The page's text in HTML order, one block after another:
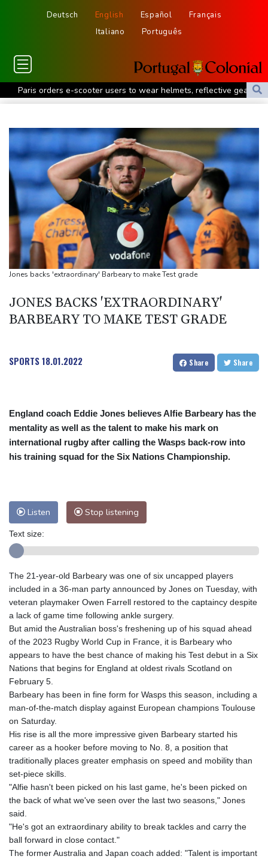
Deutsch English Español
Français
Italiano
Português
Paris orders e-scooter users to wear helmets, reflective gear
Ukraine warns of tough winter as Russia strikes kill 4 in Kyiv
Lionel Messi's father Jorge dies aged 68
Recovering Marchand to skip medleys at European swim champs
Johnson reveals 'stress' of Grand Slam Track collapse, clarifies
payment
Guimaraes eager to 'make history' at Arsenal after £75 mn move
MotoGP leader Martin speeds to British Grand Prix pole
Defending champion Ferrand-Prevot out of Tour de France
Femmes
Drone enters Bulgaria, explodes near pipeline at Romanian
Wallabies squeeze past Japan to give Kiss a winning start
Jones backs 'extraordinary' Barbeary to make Test grade
JONES BACKS 'EXTRAORDINARY'
BARBEARY TO MAKE TEST GRADE
SPORTS18.01.2022 Share Share
England coach Eddie Jones believes Alfie Barbeary has the
mentality as well as the talent to make his mark on
international rugby after calling the Wasps back-row into
his training squad for the Six Nations Championship.
Listen Stop listening
Text size:
The 21-year-old Barbeary was one of six uncapped players
included in a 36-man party announced by Jones on Tuesday, with
veteran playmaker Owen Farrell restored to the captaincy despite
a lack of game time following ankle surgery.
But amid the Australian boss's freshening up of his squad ahead
of the 2023 Rugby World Cup in France, it is Barbeary who
appears to have the best chance of making his Test debut in a Six
Nations that begins for England at oldest rivals Scotland on
February 5.
Barbeary has been in fine form for Wasps this season, including a
man-of-the-match display against European champions Toulouse
on Saturday.
His rise is all the more impressive given Barbeary started his
career as a hooker before moving to No. 8, a position that
traditionally places greater emphasis on speed and mobility than
set-piece skills.
"Alfie hasn't been picked on his last game, he's been picked on
the back of what we've seen over the last two seasons," Jones
said.
"He's got an extraordinary ability to break tackles and carry the
ball forward in close contact."
The former Australia and Japan coach added: "Talent is important